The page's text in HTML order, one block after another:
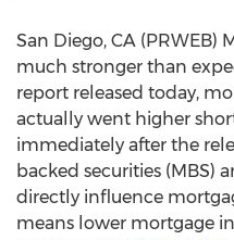
San Diego, CA (PRWEB)
much stronger than
report released today,
actually went higher
immediately after the
backed securities (MBS)
directly influence
means lower mortgage